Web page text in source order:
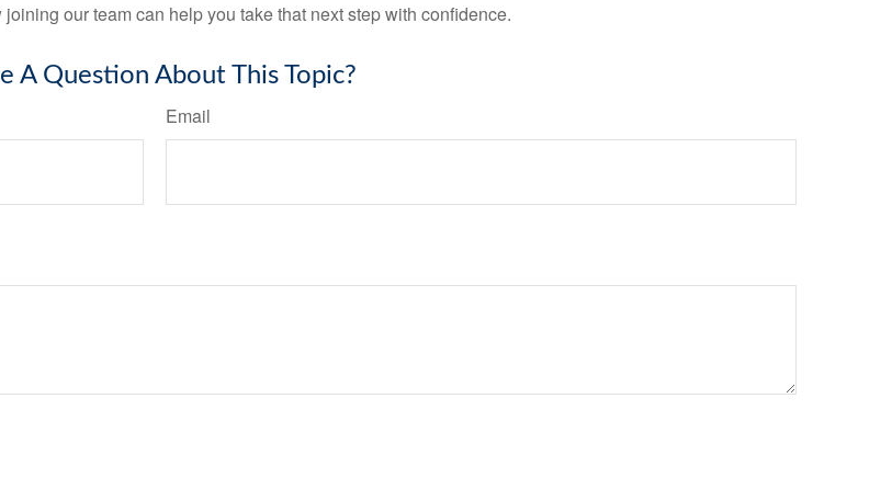
our team can help you take that next step with confidence.
A Question About This Topic?
Email